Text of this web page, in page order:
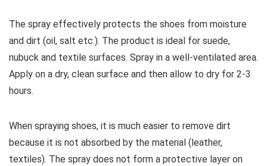
The spray effectively protects the shoes from moisture
and dirt (oil, salt etc.). The product is ideal for suede,
nubuck and textile surfaces. Spray in a well-ventilated area.
Apply on a dry, clean surface and then allow to dry for 2-3
hours.
When spraying shoes, it is much easier to remove dirt
because it is not absorbed by the material (leather,
textiles). The spray does not form a protective layer on